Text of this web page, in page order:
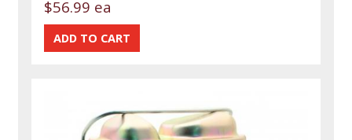
$56.99 ea